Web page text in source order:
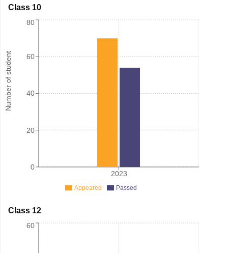
Class 10
Number of student
2023
0
20
40
60
80
Appeared Passed
Class 12
60